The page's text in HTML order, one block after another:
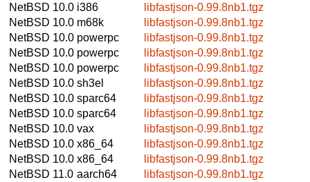
NetBSD 10.0 i386
libfastjson-0.99.8nb1.tgz
NetBSD 10.0 m68k
libfastjson-0.99.8nb1.tgz
NetBSD 10.0 powerpc
libfastjson-0.99.8nb1.tgz
NetBSD 10.0 powerpc
libfastjson-0.99.8nb1.tgz
NetBSD 10.0 powerpc
libfastjson-0.99.8nb1.tgz
NetBSD 10.0 sh3el
libfastjson-0.99.8nb1.tgz
NetBSD 10.0 sparc64
libfastjson-0.99.8nb1.tgz
NetBSD 10.0 sparc64
libfastjson-0.99.8nb1.tgz
NetBSD 10.0 vax
libfastjson-0.99.8nb1.tgz
NetBSD 10.0 x86_64
libfastjson-0.99.8nb1.tgz
NetBSD 10.0 x86_64
libfastjson-0.99.8nb1.tgz
NetBSD 11.0 aarch64
libfastjson-0.99.8nb1.tgz